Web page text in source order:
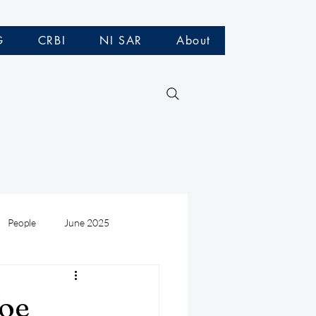
CRBI NI SAR About
People June 2025
July 2025